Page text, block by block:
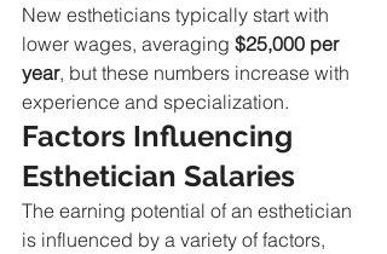
New estheticians typically start with
lower wages, averaging $25,000 per
year, but these numbers increase with
experience and specialization.
Factors Influencing
Esthetician Salaries
The earning potential of an esthetician
is influenced by a variety of factors,